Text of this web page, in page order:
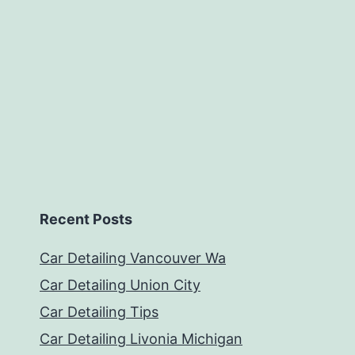
Recent Posts
Car Detailing Vancouver Wa
Car Detailing Union City
Car Detailing Tips
Car Detailing Livonia Michigan